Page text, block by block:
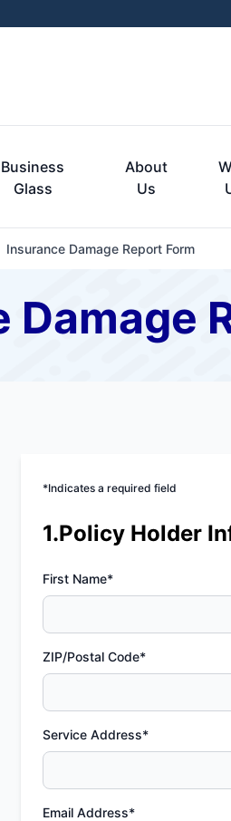
Business
Glass
About
Us
Insurance Damage Report Form
Damage
*Indicates a required field
1.Policy Holder
First Name*
ZIP/Postal Code*
Service Address*
Email Address*